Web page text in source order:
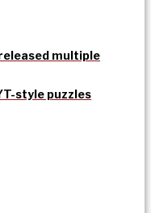
multiple
style puzzles